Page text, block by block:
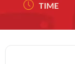
TIME